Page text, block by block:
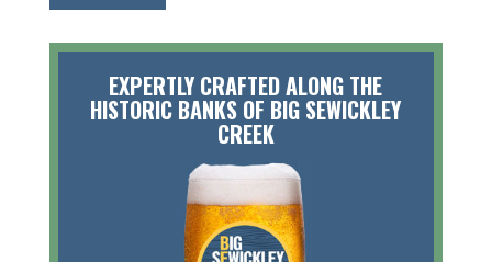
EXPERTLY CRAFTED ALONG THE
HISTORIC BANKS OF BIG SEWICKLEY
CREEK